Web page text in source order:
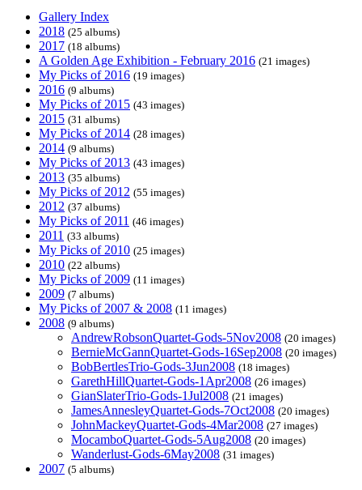
Gallery Index
2018 (25 albums)
2017 (18 albums)
A Golden Age Exhibition - February 2016 (21 images)
My Picks of 2016 (19 images)
2016 (9 albums)
My Picks of 2015 (43 images)
2015 (31 albums)
My Picks of 2014 (28 images)
2014 (9 albums)
My Picks of 2013 (43 images)
2013 (35 albums)
My Picks of 2012 (55 images)
2012 (37 albums)
My Picks of 2011 (46 images)
2011 (33 albums)
My Picks of 2010 (25 images)
2010 (22 albums)
My Picks of 2009 (11 images)
2009 (7 albums)
My Picks of 2007 & 2008 (11 images)
2008 (9 albums)
AndrewRobsonQuartet-Gods-5Nov2008 (20 images)
BernieMcGannQuartet-Gods-16Sep2008 (20 images)
BobBertlesTrio-Gods-3Jun2008 (18 images)
GarethHillQuartet-Gods-1Apr2008 (26 images)
GianSlaterTrio-Gods-1Jul2008 (21 images)
JamesAnnesleyQuartet-Gods-7Oct2008 (20 images)
JohnMackeyQuartet-Gods-4Mar2008 (27 images)
MocamboQuartet-Gods-5Aug2008 (20 images)
Wanderlust-Gods-6May2008 (31 images)
2007 (5 albums)